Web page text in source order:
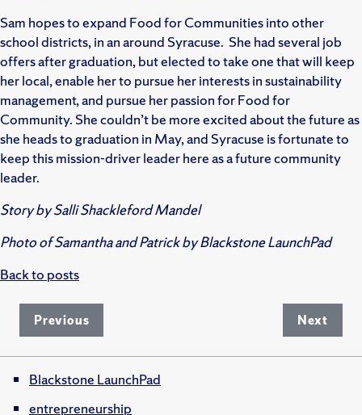
Sam hopes to expand Food for Communities into other
school districts, in an around Syracuse. She had several job
offers after graduation, but elected to take one that will keep
her local, enable her to pursue her interests in sustainability
management, and pursue her passion for Food for
Community. She couldn’t be more excited about the future as
she heads to graduation in May, and Syracuse is fortunate to
keep this mission-driver leader here as a future community
leader.
Story by Salli Shackleford Mandel
Photo of Samantha and Patrick by Blackstone LaunchPad
Back to posts
Previous Next
Blackstone LaunchPad
entrepreneurship